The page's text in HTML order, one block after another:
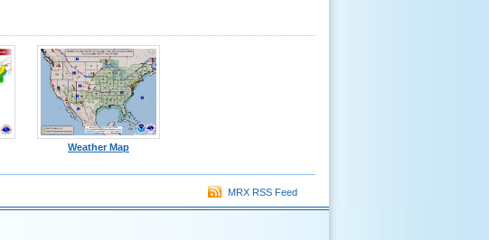
Weather Map
MRX RSS Feed